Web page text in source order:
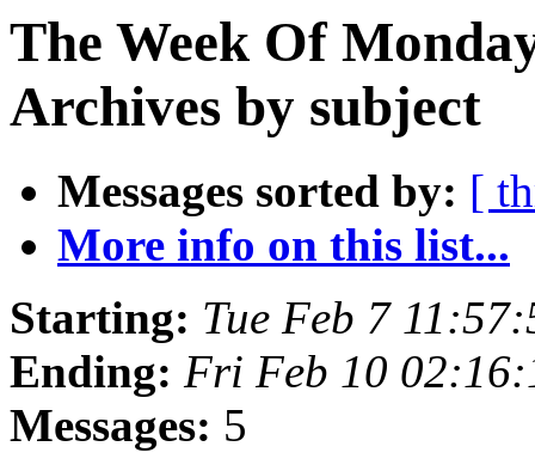
The Week Of
Archives by subject
Messages sorted by: [
More info on this list...
Starting: Tue Feb 7
Ending: Fri Feb 10
Messages: 5